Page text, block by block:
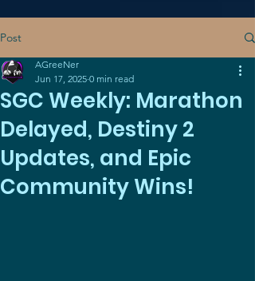
Post
SGC Weekly: Marathon
Delayed, Destiny 2
Updates, and Epic
Community Wins!
AGreeNer
Jun 17, 2025 0 min read